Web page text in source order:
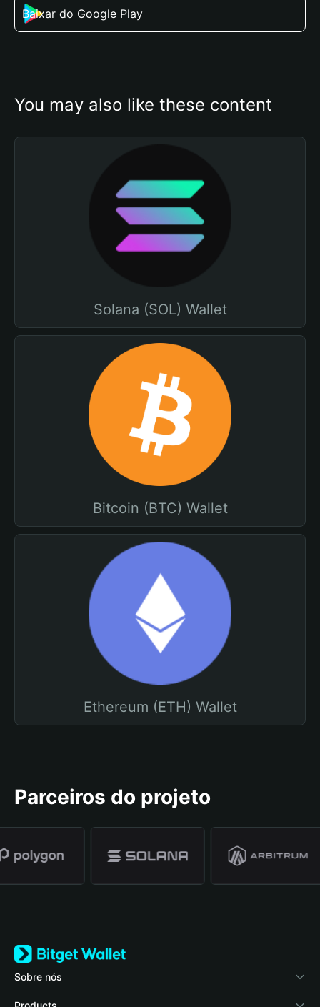
Baixar do Google Play
You may also like these content
Solana (SOL) Wallet
Bitcoin (BTC) Wallet
Ethereum (ETH) Wallet
Parceiros do projeto
Sobre nós